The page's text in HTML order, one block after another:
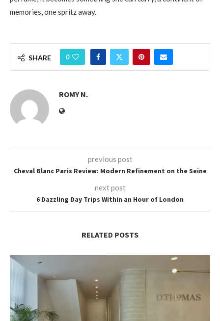
memories, one spritz away.
SHARE 0
ROMY N.
previous post
Cheval Blanc Paris Review: Modern Refinement on the Seine
next post
6 Dazzling Day Trips Within an Hour of London
RELATED POSTS